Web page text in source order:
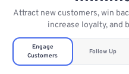
Attract new customers, win
increase loyalty, and
Engage
Customers
Follow Up